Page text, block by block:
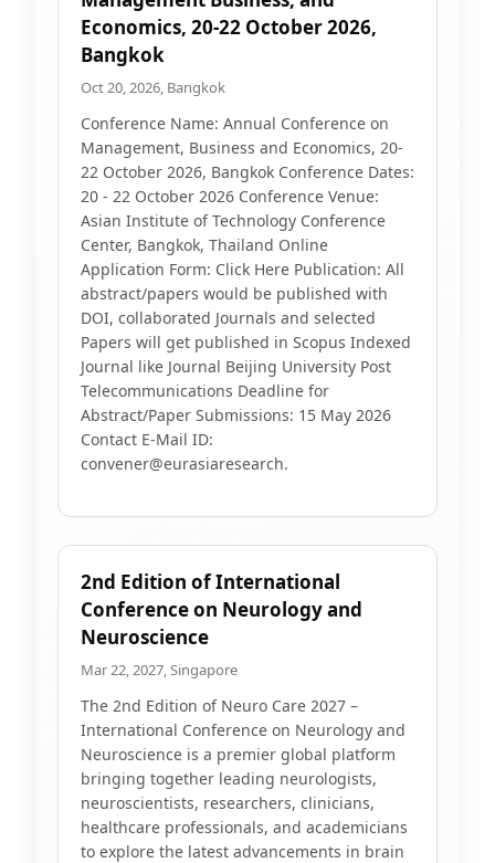
Economics, 20-22 October 2026,
Bangkok
Oct 20, 2026, Bangkok
Conference Name: Annual Conference on
Management, Business and Economics, 20-
22 October 2026, Bangkok Conference Dates:
20 - 22 October 2026 Conference Venue:
Asian Institute of Technology Conference
Center, Bangkok, Thailand Online
Application Form: Click Here Publication: All
abstract/papers would be published with
DOI, collaborated Journals and selected
Papers will get published in Scopus Indexed
Journal like Journal Beijing University Post
Telecommunications Deadline for
Abstract/Paper Submissions: 15 May 2026
Contact E-Mail ID:
convener@eurasiaresearch.
2nd Edition of International
Conference on Neurology and
Neuroscience
Mar 22, 2027, Singapore
The 2nd Edition of Neuro Care 2027 –
International Conference on Neurology and
Neuroscience is a premier global platform
bringing together leading neurologists,
neuroscientists, researchers, clinicians,
healthcare professionals, and academicians
to explore the latest advancements in brain